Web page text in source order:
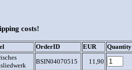
costs!
OrderID EUR
Quantity
BSIN04070515 11,90